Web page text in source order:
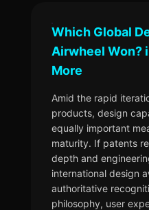
Which Global
Airwheel Won?
More
Amid the rapid
products, design
equally important
maturity. If patents
depth and
international design
authoritative
philosophy, user